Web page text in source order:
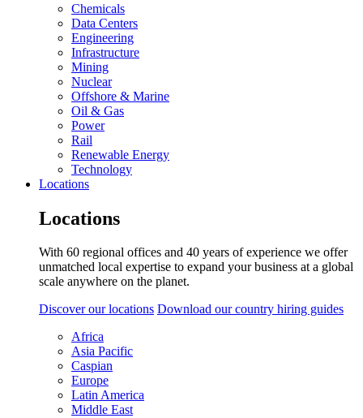
Chemicals
Data Centers
Engineering
Infrastructure
Mining
Nuclear
Offshore & Marine
Oil & Gas
Power
Rail
Renewable Energy
Technology
Locations
Locations
With 60 regional offices and 40 years of experience we offer
unmatched local expertise to expand your business at a global
scale anywhere on the planet.
Discover our locations Download our country hiring guides
Africa
Asia Pacific
Caspian
Europe
Latin America
Middle East